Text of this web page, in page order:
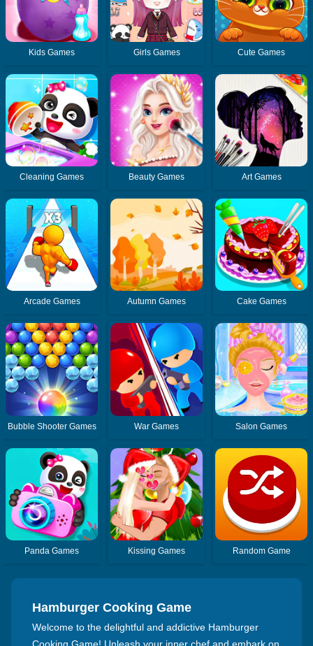
Kids Games Girls Games Cute Games
Cleaning Games Beauty Games Art Games
Arcade Games Autumn Games Cake Games
Bubble Shooter Games War Games Salon Games
Panda Games Kissing Games Random Game
Hamburger Cooking Game
Welcome to the delightful and addictive Hamburger
Cooking Game! Unleash your inner chef and embark on